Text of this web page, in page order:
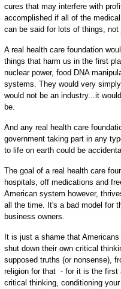
cures that may interfere with
accomplished if all of the
can be said for lots of things, not
A real health care foundation
things that harm us in the first
nuclear power, food DNA
systems. They would very
would not be an industry...it
be.
And any real health care
government taking part in any
to life on earth could be
The goal of a real health care
hospitals, off medications and
American system however,
all the time. It's a bad model for
business owners.
It is just a shame that
shut down their own critical
supposed truths (or nonsense),
religion for that - for it is the first
critical thinking, conditioning